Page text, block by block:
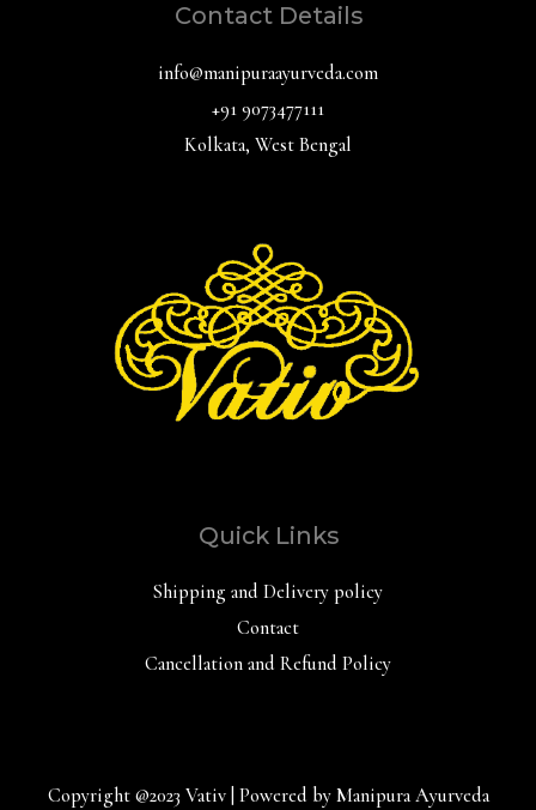
Contact Details
info@manipuraayurveda.com
+91 9073477111
Kolkata, West Bengal
Quick Links
Shipping and Delivery policy
Contact
Cancellation and Refund Policy
Copyright @2023 Vativ | Powered by Manipura Ayurveda